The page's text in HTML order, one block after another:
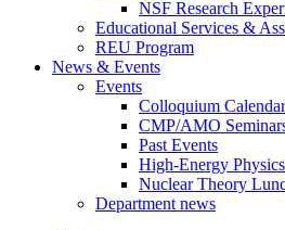
NSF Research
Educational Services &
REU Program
News & Events
Events
Colloquium Calendar
CMP/AMO
Past Events
High-Energy
Nuclear Theory
Department news